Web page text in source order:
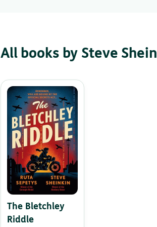
All books by Steve
The Bletchley
Riddle